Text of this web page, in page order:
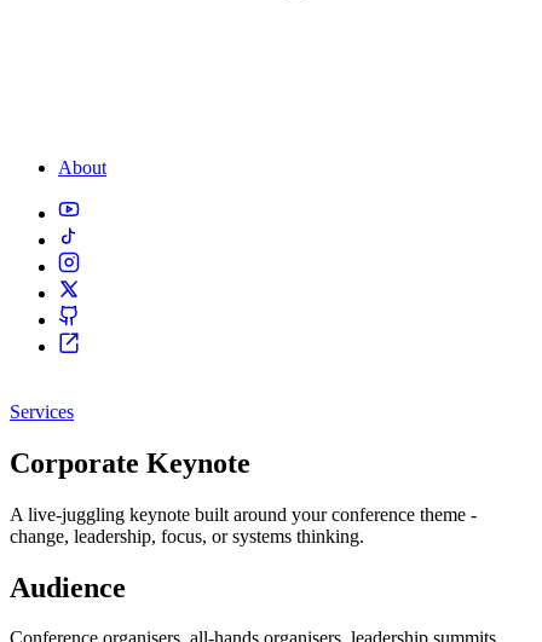
About
Services
Corporate Keynote
A live-juggling keynote built around your conference theme -
change, leadership, focus, or systems thinking.
Audience